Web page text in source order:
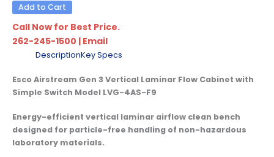
Add to Cart
Call Now for Best Price.
262-245-1500 | Email
DescriptionKey Specs
Esco Airstream Gen 3 Vertical Laminar Flow Cabinet with
Simple Switch Model LVG-4AS-F9
Energy-efficient vertical laminar airflow clean bench
designed for particle-free handling of non-hazardous
laboratory materials.